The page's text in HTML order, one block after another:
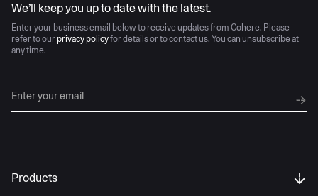
We’ll keep you up to date with the latest.
Enter your business email below to receive updates from Cohere. Please
refer to our privacy policyfor details or to contact us. You can unsubscribe at
any time.
Products